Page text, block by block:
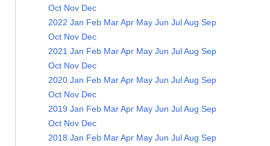
Oct Nov Dec
2022 Jan Feb Mar Apr May Jun Jul Aug Sep
Oct Nov Dec
2021 Jan Feb Mar Apr May Jun Jul Aug Sep
Oct Nov Dec
2020 Jan Feb Mar Apr May Jun Jul Aug Sep
Oct Nov Dec
2019 Jan Feb Mar Apr May Jun Jul Aug Sep
Oct Nov Dec
2018 Jan Feb Mar Apr May Jun Jul Aug Sep